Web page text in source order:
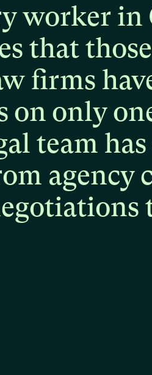
worker in
that those
firms
on only
team has
agency